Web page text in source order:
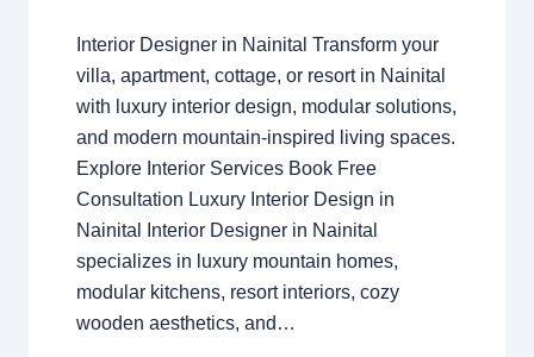
Interior Designer in Nainital Transform your
villa, apartment, cottage, or resort in Nainital
with luxury interior design, modular solutions,
and modern mountain-inspired living spaces.
Explore Interior Services Book Free
Consultation Luxury Interior Design in
Nainital Interior Designer in Nainital
specializes in luxury mountain homes,
modular kitchens, resort interiors, cozy
wooden aesthetics, and…